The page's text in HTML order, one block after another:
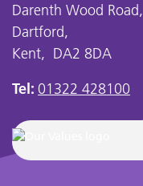
Darenth Wood Road,
Dartford,
Kent, DA2 8DA
Tel: 01322 428100